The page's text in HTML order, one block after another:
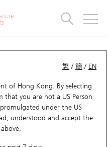
繁 /簡 / EN
of Hong Kong. By selecting
that you are not a US Person
under the US
understood and accept the
Comparison